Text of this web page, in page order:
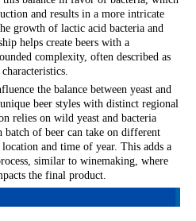
and results in a more intricate
growth of lactic acid bacteria and
helps create beers with a
complexity, often described as
the balance between yeast and
beer styles with distinct regional
relies on wild yeast and bacteria
batch of beer can take on different
and time of year. This adds a
similar to winemaking, where
the final product.